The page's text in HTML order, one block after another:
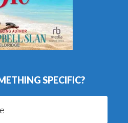
SPECIFIC?